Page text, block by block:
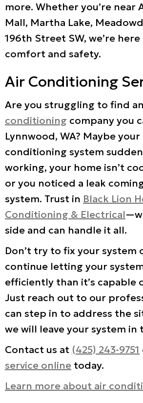
more. Whether you’re near
Mall, Martha Lake,
196th Street SW, we’re
comfort and safety.
Air Conditioning
Are you struggling to find an
conditioning company you
Lynnwood, WA? Maybe your
conditioning system
working, your home isn’t
or you noticed a leak
system. Trust in Black Lion
Conditioning & Electrical
side and can handle it all.
Don’t try to fix your system
continue letting your
efficiently than it’s capable
Just reach out to our
can step in to address the
we will leave your system
Contact us at (425) 243-9751
service online today.
Learn more about air